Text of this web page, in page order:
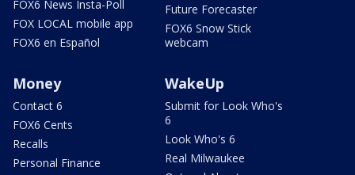
FOX6 News Insta-Poll
FOX LOCAL mobile app
FOX6 en Español
Future Forecaster
FOX6 Snow Stick
webcam
Money
Contact 6
FOX6 Cents
Recalls
Personal Finance
WakeUp
Submit for Look Who's
6
Look Who's 6
Real Milwaukee